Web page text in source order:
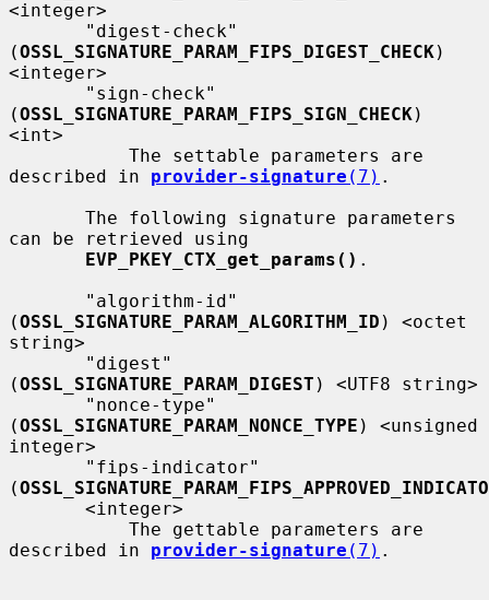
<integer>
(OSSL_SIGNATURE_PARAM_FIPS_DIGEST_CHECK)
<integer>
(OSSL_SIGNATURE_PARAM_FIPS_SIGN_CHECK)
<int>
described in provider-signature (7) .
can be retrieved using
EVP_PKEY_CTX_get_params() .
(OSSL_SIGNATURE_PARAM_ALGORITHM_ID ) <octet
string>
(OSSL_SIGNATURE_PARAM_DIGEST ) <UTF8 string>
(OSSL_SIGNATURE_PARAM_NONCE_TYPE ) <unsigned
integer>
(
described in provider-signature (7) .